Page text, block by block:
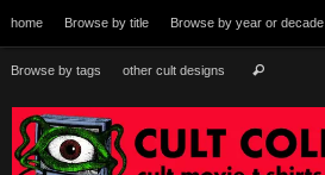
to
content
home Browse by title Browse by year or decade
Browse by tags other cult designs Search